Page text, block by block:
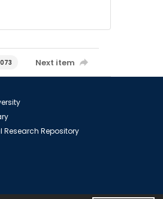
Next item
Research Repository